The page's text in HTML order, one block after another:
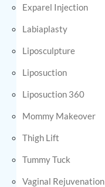
Exparel Injection
Labiaplasty
Liposculpture
Liposuction
Liposuction 360
Mommy Makeover
Thigh Lift
Tummy Tuck
Vaginal Rejuvenation